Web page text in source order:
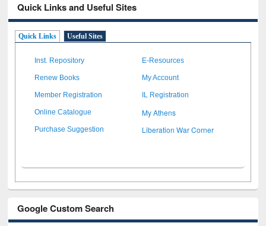
Quick Links and Useful Sites
Quick Links Useful Sites
Inst. Repository E-Resources
Renew Books My Account
Member Registration IL Registration
Online Catalogue My Athens
Purchase Suggestion Liberation War Corner
Google Custom Search